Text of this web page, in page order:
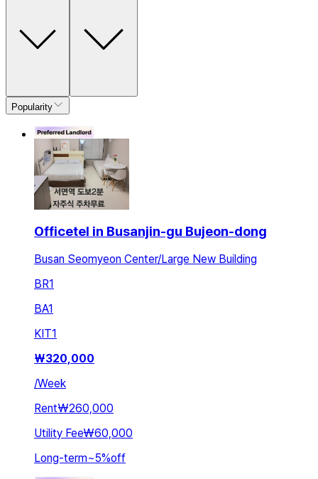
Popularity
Officetel in Busanjin-gu Bujeon-dong
Busan Seomyeon Center/Large New Building
BR1
BA1
KIT1
₩320,000
/Week
Rent₩260,000
Utility Fee₩60,000
Long-term~5%off